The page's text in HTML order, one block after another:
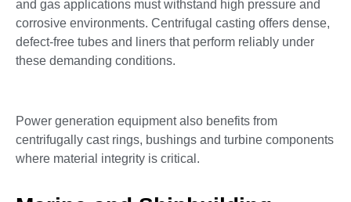
and gas applications must withstand high pressure and
corrosive environments. Centrifugal casting offers dense,
defect-free tubes and liners that perform reliably under
these demanding conditions.
Power generation equipment also benefits from
centrifugally cast rings, bushings and turbine components
where material integrity is critical.